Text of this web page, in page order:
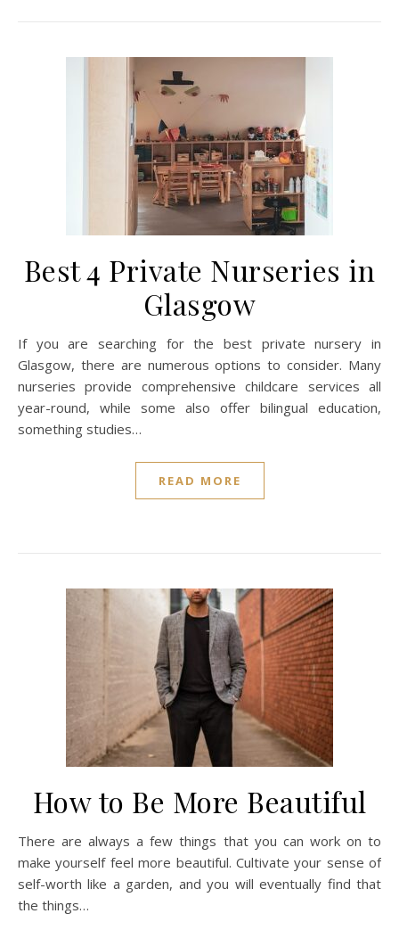
Best 4 Private Nurseries in
Glasgow
If you are searching for the best private nursery in
Glasgow, there are numerous options to consider. Many
nurseries provide comprehensive childcare services all
year-round, while some also offer bilingual education,
something studies…
READ MORE
How to Be More Beautiful
There are always a few things that you can work on to
make yourself feel more beautiful. Cultivate your sense of
self-worth like a garden, and you will eventually find that
the things…